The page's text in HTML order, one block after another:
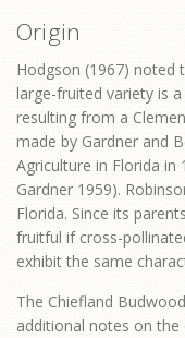
Origin
Hodgson (1967) noted
large-fruited variety is
resulting from a
made by Gardner and
Agriculture in Florida in
Gardner 1959).
Florida. Since its
fruitful if cross-
exhibit the same
The Chiefland
additional notes on the